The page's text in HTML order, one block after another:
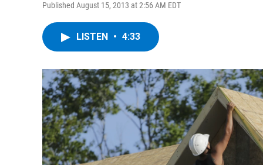
Published August 15, 2013 at 2:56 AM EDT
LISTEN • 4:33